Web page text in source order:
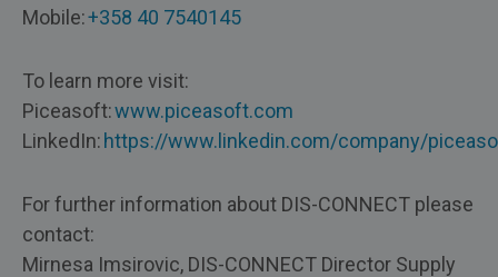
Mobile:+358 40 7540145
To learn more visit:
Piceasoft:www.piceasoft.com
LinkedIn: https://www.linkedin.com/company/
For further information about DIS-CONNECT please
contact:
Mirnesa Imsirovic, DIS-CONNECT Director Supply